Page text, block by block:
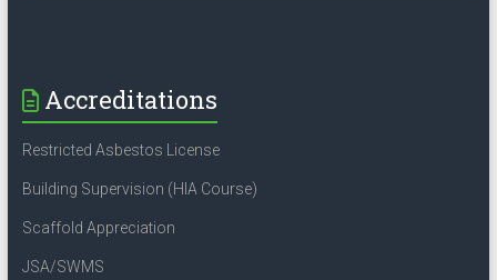
Accreditations
Restricted Asbestos License
Building Supervision (HIA Course)
Scaffold Appreciation
JSA/SWMS